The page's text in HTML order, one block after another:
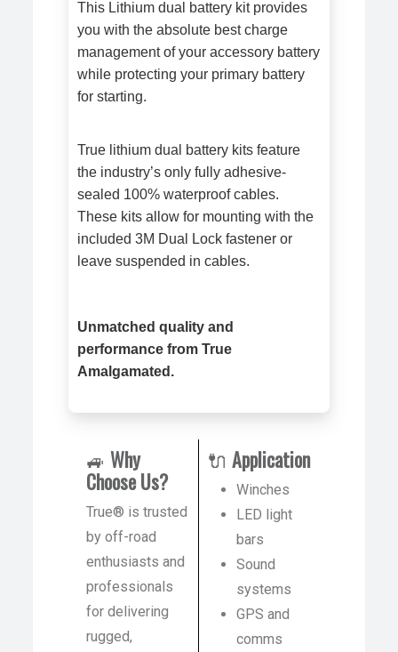
This Lithium dual battery kit provides
you with the absolute best charge
management of your accessory battery
while protecting your primary battery
for starting.
True lithium dual battery kits feature
the industry’s only fully adhesive-
sealed 100% waterproof cables.
These kits allow for mounting with the
included 3M Dual Lock fastener or
leave suspended in cables.
Unmatched quality and
performance from True
Amalgamated.
🚙 Why
Choose Us?
True® is trusted
by off-road
enthusiasts and
professionals
for delivering
rugged,
🔌Application
Winches
LED light
bars
Sound
systems
GPS and
comms